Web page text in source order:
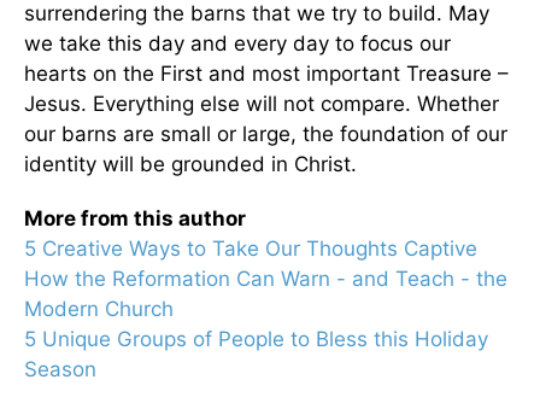
surrendering the barns that we try to build. May
we take this day and every day to focus our
hearts on the First and most important Treasure –
Jesus. Everything else will not compare. Whether
our barns are small or large, the foundation of our
identity will be grounded in Christ.
More from this author
5 Creative Ways to Take Our Thoughts Captive
How the Reformation Can Warn - and Teach - the
Modern Church
5 Unique Groups of People to Bless this Holiday
Season